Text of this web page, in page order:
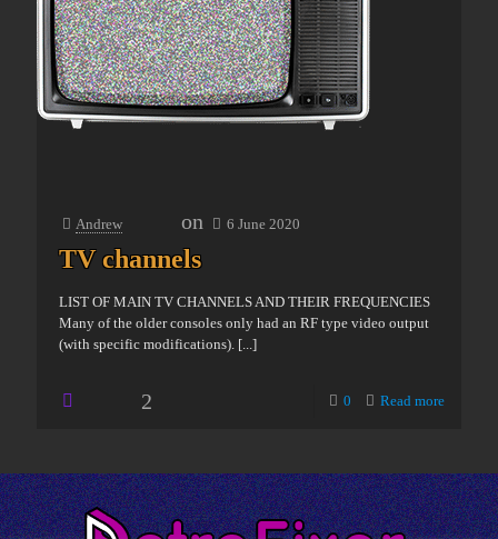
Andrew on 6 June 2020
TV channels
LIST OF MAIN TV CHANNELS AND THEIR FREQUENCIES
Many of the older consoles only had an RF type video output
(with specific modifications). [...]
2 0 Read more